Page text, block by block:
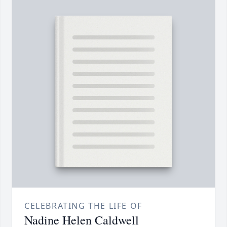
CELEBRATING THE LIFE OF
Nadine Helen Caldwell